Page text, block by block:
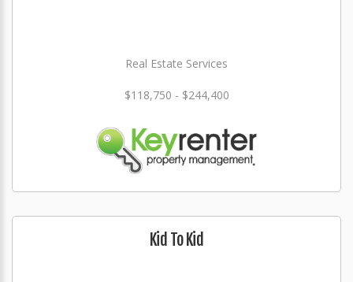
Real Estate Services
$118,750 - $244,400
Kid To Kid